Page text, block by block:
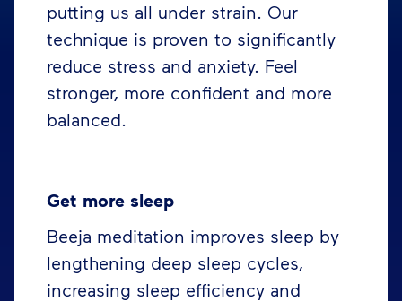
putting us all under strain. Our
technique is proven to significantly
reduce stress and anxiety. Feel
stronger, more confident and more
balanced.
Get more sleep
Beeja meditation improves sleep by
lengthening deep sleep cycles,
increasing sleep efficiency and